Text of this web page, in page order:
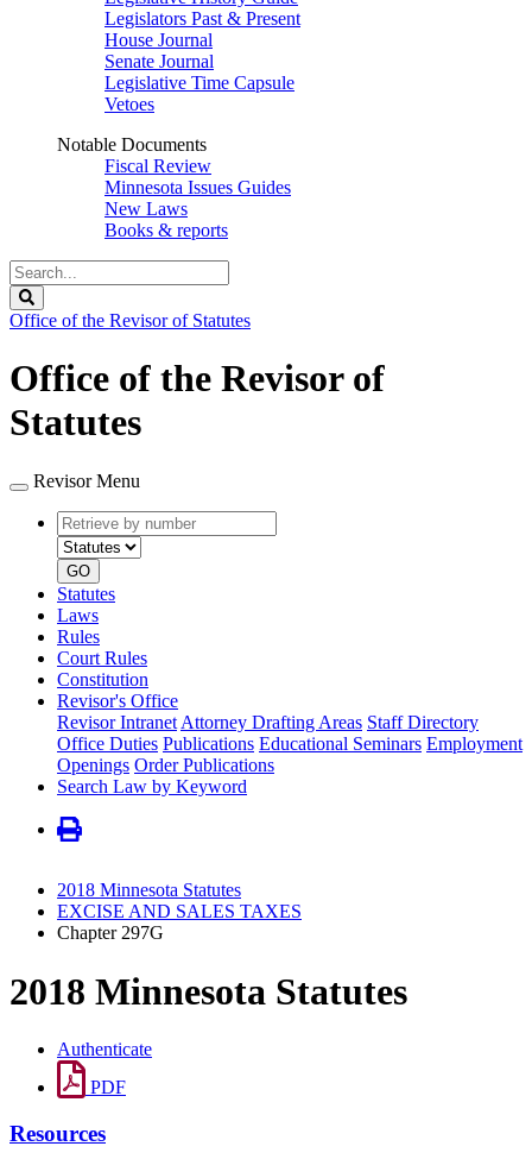
Legislators Past & Present
House Journal
Senate Journal
Legislative Time Capsule
Vetoes
Notable Documents
Fiscal Review
Minnesota Issues Guides
New Laws
Books & reports
Search
Legislature
Office of the Revisor of Statutes
Office of the Revisor of
Statutes
Revisor Menu
Retrieve
by
number
type
GO
Statutes
Laws
Rules
Court Rules
Constitution
Revisor's Office
Revisor Intranet Attorney Drafting Areas Staff Directory
Office Duties Publications Educational Seminars Employment
Openings Order Publications
Search Law by Keyword
2018 Minnesota Statutes
EXCISE AND SALES TAXES
Chapter 297G
2018 Minnesota Statutes
Authenticate
PDF
Resources